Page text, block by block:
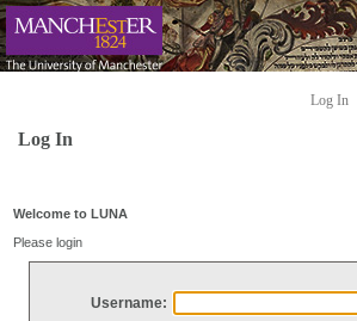
Log In
Log In
Welcome to LUNA
Please login
Username: